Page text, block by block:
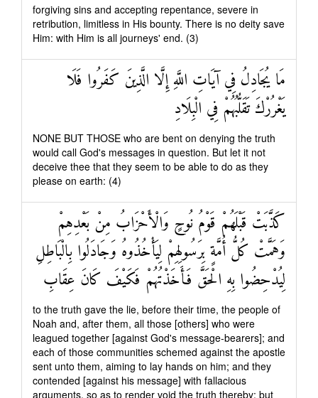
forgiving sins and accepting repentance, severe in
retribution, limitless in His bounty. There is no deity save
Him: with Him is all journeys' end. (3)
مَا يُجَادِلُ فِي آيَاتِ اللَّهِ إِلَّا الَّذِينَ كَفَرُوا فَلَا
يَغْرُرْكَ تَقَلُّبُهُمْ فِي الْبِلَادِ
NONE BUT THOSE who are bent on denying the truth
would call God's messages in question. But let it not
deceive thee that they seem to be able to do as they
please on earth: (4)
كَذَّبَتْ قَبْلَهُمْ قَوْمُ نُوحٍ وَالْأَحْزَابُ مِنْ بَعْدِهِمْ
وَهَمَّتْ كُلُّ أُمَّةٍ بِرَسُولِهِمْ لِيَأْخُذُوهُ وَجَادَلُوا بِالْبَاطِلِ
لِيُدْحِضُوا بِهِ الْحَقَّ فَأَخَذْتُهُمْ فَكَيْفَ كَانَ عِقَابِ
to the truth gave the lie, before their time, the people of
Noah and, after them, all those [others] who were
leagued together [against God's message-bearers]; and
each of those communities schemed against the apostle
sent unto them, aiming to lay hands on him; and they
contended [against his message] with fallacious
arguments, so as to render void the truth thereby: but